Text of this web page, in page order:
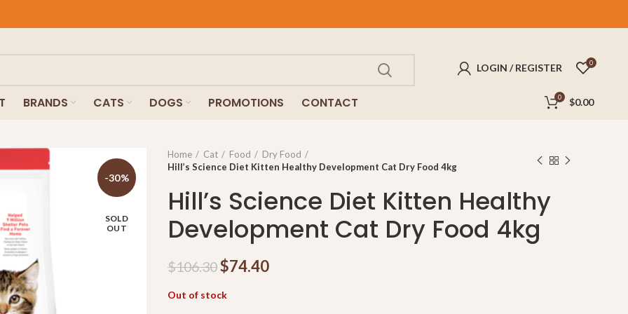
LOGIN / REGISTER 0
BRANDS CATS DOGS PROMOTIONS CONTACT 0 $0.00
-30%
SOLD
OUT
Home Cat Food
Dry Food
Hill’s Science Diet Kitten Healthy Development Cat Dry Food 4kg
Hill’s Science Diet Kitten Healthy
Development Cat Dry Food 4kg
$106.30$74.40
Out of stock